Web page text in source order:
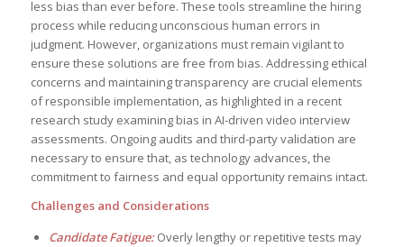
less bias than ever before. These tools streamline the hiring
process while reducing unconscious human errors in
judgment. However, organizations must remain vigilant to
ensure these solutions are free from bias. Addressing ethical
concerns and maintaining transparency are crucial elements
of responsible implementation, as highlighted in a recent
research study examining bias in AI-driven video interview
assessments. Ongoing audits and third-party validation are
necessary to ensure that, as technology advances, the
commitment to fairness and equal opportunity remains intact.
Challenges and Considerations
Candidate Fatigue: Overly lengthy or repetitive tests may